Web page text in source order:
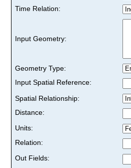
Time Relation:
Input Geometry:
Geometry Type:
Input Spatial Reference:
Spatial Relationship:
Distance:
Units:
Relation:
Out Fields: